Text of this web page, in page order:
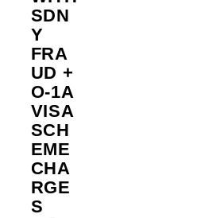
SDN
Y
FRA
UD +
O-1A
VISA
SCH
EME
CHA
RGE
S